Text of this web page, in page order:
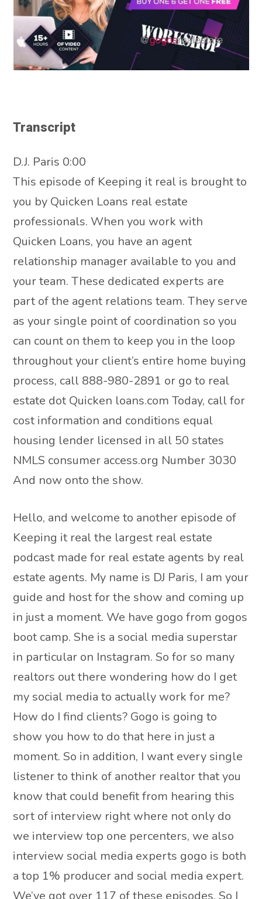
Transcript
D.J. Paris 0:00
This episode of Keeping it real is brought to
you by Quicken Loans real estate
professionals. When you work with
Quicken Loans, you have an agent
relationship manager available to you and
your team. These dedicated experts are
part of the agent relations team. They serve
as your single point of coordination so you
can count on them to keep you in the loop
throughout your client’s entire home buying
process, call 888-980-2891 or go to real
estate dot Quicken loans.com Today, call for
cost information and conditions equal
housing lender licensed in all 50 states
NMLS consumer access.org Number 3030
And now onto the show.
Hello, and welcome to another episode of
Keeping it real the largest real estate
podcast made for real estate agents by real
estate agents. My name is DJ Paris, I am your
guide and host for the show and coming up
in just a moment. We have gogo from gogos
boot camp. She is a social media superstar
in particular on Instagram. So for so many
realtors out there wondering how do I get
my social media to actually work for me?
How do I find clients? Gogo is going to
show you how to do that here in just a
moment. So in addition, I want every single
listener to think of another realtor that you
know that could benefit from hearing this
sort of interview right where not only do
we interview top one percenters, we also
interview social media experts gogo is both
a top 1% producer and social media expert.
We’ve got over 117 of these episodes. So I